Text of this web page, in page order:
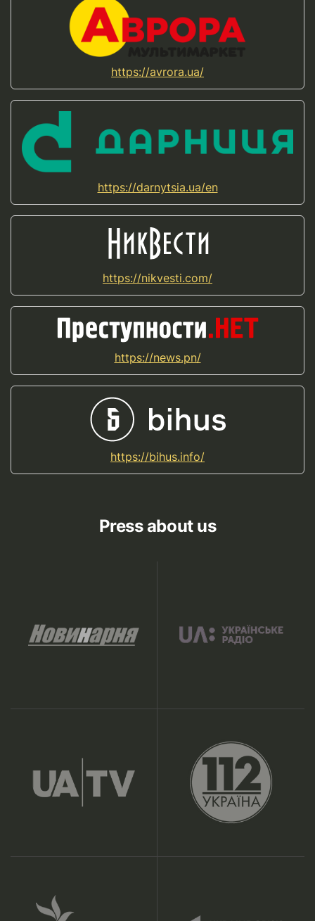
https://avrora.ua/
https://darnytsia.ua/en
https://nikvesti.com/
https://news.pn/
https://bihus.info/
Press about us